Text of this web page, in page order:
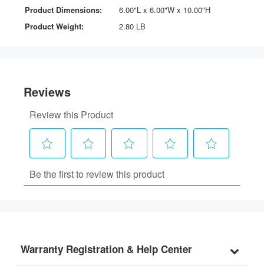
Product Dimensions:
6.00"L x 6.00"W x 10.00"H
Product Weight:
2.80 LB
Warranty Registration & Help Center